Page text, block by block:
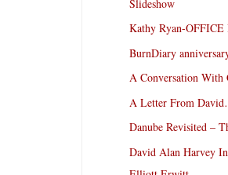
Slideshow
Kathy Ryan-
BurnDiary
A Conversation With
A Letter From
Danube Revisited –
David Alan Harvey